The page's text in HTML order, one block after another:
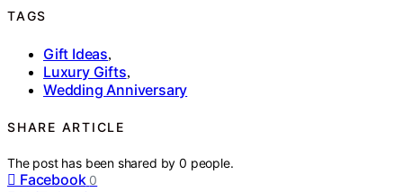
TAGS
Gift Ideas,
Luxury Gifts,
Wedding Anniversary
SHARE ARTICLE
The post has been shared by0 people.
Facebook 0